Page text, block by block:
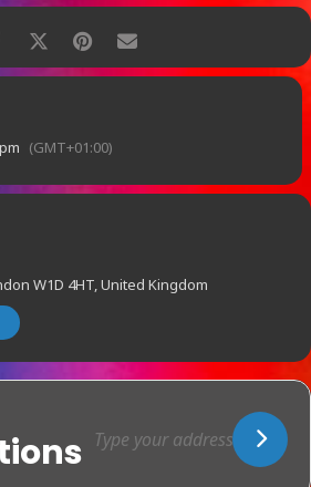
(GMT+01:00)
W1D 4HT, United Kingdom